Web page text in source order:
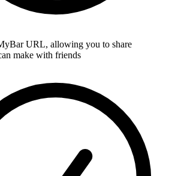
URL, allowing you to share
make with friends